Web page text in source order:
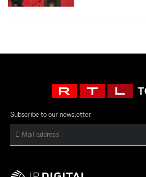
Subscribe to our newsletter